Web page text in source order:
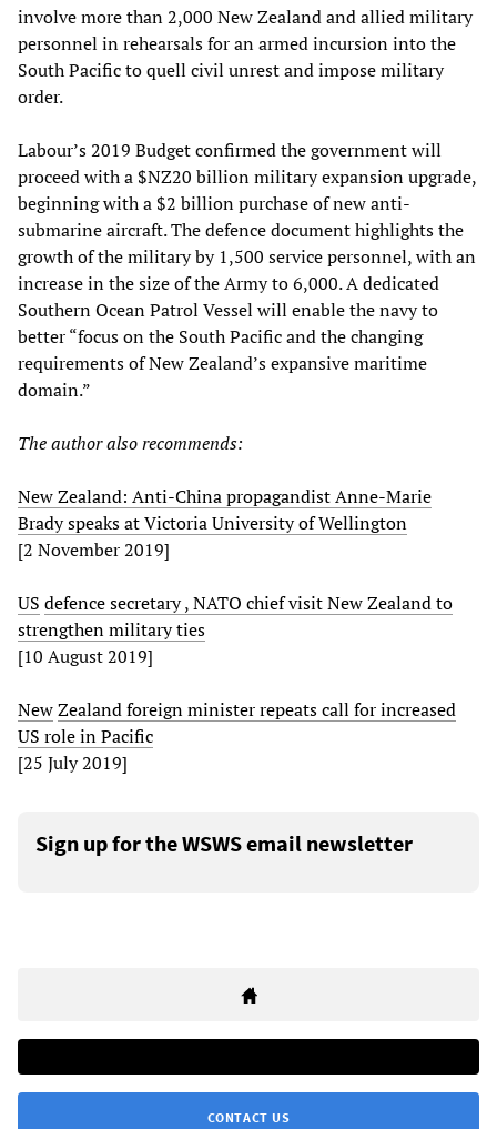
involve more than 2,000 New Zealand and allied military
personnel in rehearsals for an armed incursion into the
South Pacific to quell civil unrest and impose military
order.
Labour’s 2019 Budget confirmed the government will
proceed with a $NZ20 billion military expansion upgrade,
beginning with a $2 billion purchase of new anti-
submarine aircraft. The defence document highlights the
growth of the military by 1,500 service personnel, with an
increase in the size of the Army to 6,000. A dedicated
Southern Ocean Patrol Vessel will enable the navy to
better “focus on the South Pacific and the changing
requirements of New Zealand’s expansive maritime
domain.”
The author also recommends:
New Zealand: Anti-China propagandist Anne-Marie
Brady speaks at Victoria University of Wellington
[2 November 2019]
US defencesecretary,NATO chiefvisitNewZealandto
strengthenmilitaryties
[10 August 2019]
NewZealandforeignministerrepeatscall forincreased
US roleinPacific
[25 July 2019]
Sign up for the WSWS email newsletter
CONTACT US